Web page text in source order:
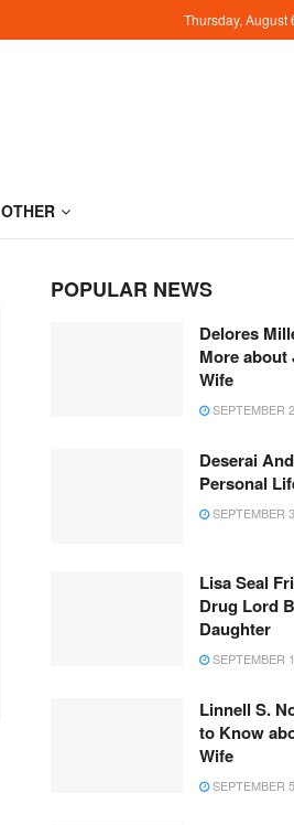
Thursday, August
OTHER
POPULAR NEWS
Delores
More about
Wife
SEPTEMBER
Deserai
Personal
SEPTEMBER
Lisa Seal
Drug Lord
Daughter
SEPTEMBER
Linnell S.
to Know
Wife
SEPTEMBER